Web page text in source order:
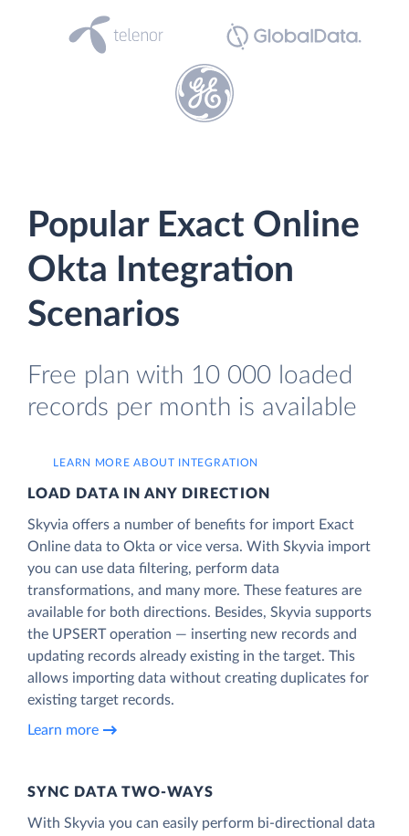
Popular Exact Online
Okta Integration
Scenarios
Free plan with 10 000 loaded
records per month is available
LEARN MORE ABOUT INTEGRATION
LOAD DATA IN ANY DIRECTION
Skyvia offers a number of benefits for import Exact
Online data to Okta or vice versa. With Skyvia import
you can use data filtering, perform data
transformations, and many more. These features are
available for both directions. Besides, Skyvia supports
the UPSERT operation — inserting new records and
updating records already existing in the target. This
allows importing data without creating duplicates for
existing target records.
Learn more
SYNC DATA TWO-WAYS
With Skyvia you can easily perform bi-directional data